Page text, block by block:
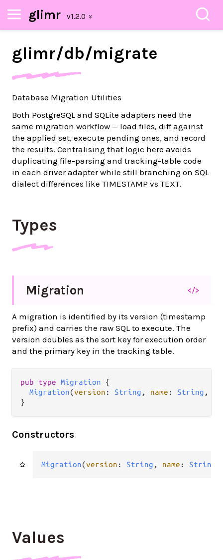
glimr
glimr/db/migrate
Database Migration Utilities
Both PostgreSQL and SQLite adapters need the
same migration workflow — load files, diff against
the applied set, execute pending ones, and record
the results. Centralising that logic here avoids
duplicating file-parsing and tracking-table code
in each driver adapter while still branching on SQL
dialect differences like TIMESTAMP vs TEXT.
Types
Migration </>
A migration is identified by its version (timestamp
prefix) and carries the raw SQL to execute. The
version doubles as the sort key for execution order
and the primary key in the tracking table.
pub type Migration {
Migration(version : String , name : String ,
}
Constructors
Migration(version : String , name : String
Values